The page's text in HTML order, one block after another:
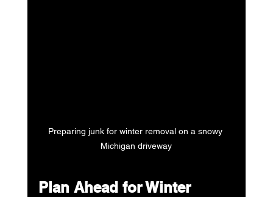
Preparing junk for winter removal on a snowy
Michigan driveway
Plan Ahead for Winter